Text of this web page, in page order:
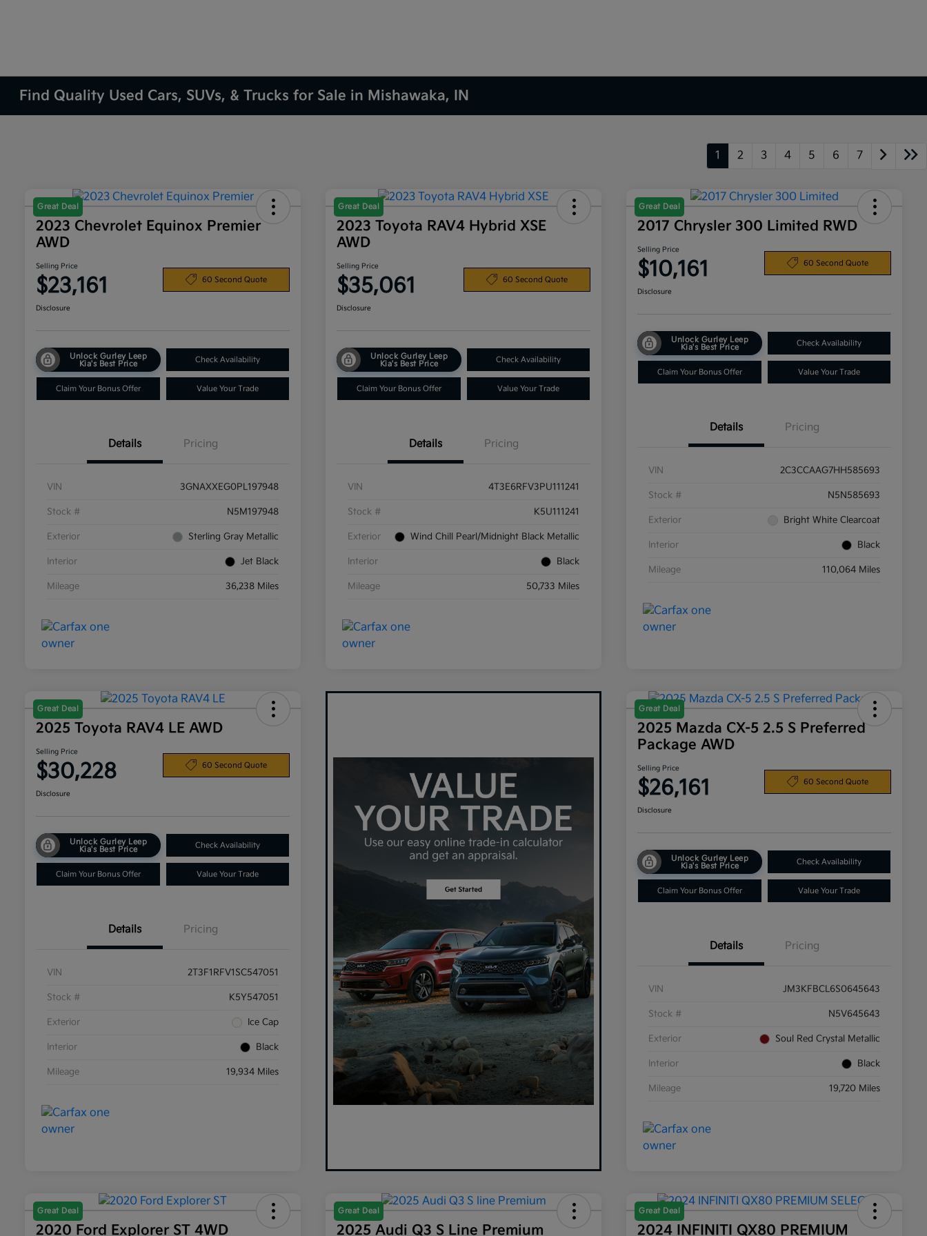
Find Quality Used Cars, SUVs, & Trucks for Sale in Mishawaka, IN
1 2 3 4 5 6 7
Great Deal
2023 Chevrolet Equinox Premier
AWD
Selling Price
$23,161 60 Second Quote
Disclosure
Unlock Gurley Leep
Kia's Best Price
Check Availability
Claim Your Bonus Offer Value Your Trade
Details Pricing
VIN 3GNAXXEG0PL197948
Stock # N5M197948
Exterior Sterling Gray Metallic
Interior Jet Black
Mileage 36,238 Miles
Great Deal
2023 Toyota RAV4 Hybrid XSE
AWD
Selling Price
$35,061 60 Second Quote
Disclosure
Unlock Gurley Leep
Kia's Best Price
Check Availability
Claim Your Bonus Offer Value Your Trade
Details Pricing
VIN 4T3E6RFV3PU111241
Stock # K5U111241
Exterior Wind Chill Pearl/Midnight Black Metallic
Interior Black
Mileage 50,733 Miles
Great Deal
2017 Chrysler 300 Limited RWD
Selling Price
$10,161 60 Second Quote
Disclosure
Unlock Gurley Leep
Kia's Best Price
Check Availability
Claim Your Bonus Offer Value Your Trade
Details Pricing
VIN 2C3CCAAG7HH585693
Stock # N5N585693
Exterior Bright White Clearcoat
Interior Black
Mileage 110,064 Miles
Great Deal
2025 Toyota RAV4 LE AWD
Selling Price
$30,228 60 Second Quote
Disclosure
Unlock Gurley Leep
Kia's Best Price
Check Availability
Claim Your Bonus Offer Value Your Trade
Details Pricing
VIN 2T3F1RFV1SC547051
Stock # K5Y547051
Exterior Ice Cap
Interior Black
Mileage 19,934 Miles
Great Deal
2025 Mazda CX-5 2.5 S Preferred
Package AWD
Selling Price
$26,161 60 Second Quote
Disclosure
Unlock Gurley Leep
Kia's Best Price
Check Availability
Claim Your Bonus Offer Value Your Trade
Details Pricing
VIN JM3KFBCL6S0645643
Stock # N5V645643
Exterior Soul Red Crystal Metallic
Interior Black
Mileage 19,720 Miles
Great Deal
2020 Ford Explorer ST 4WD
Great Deal
2025 Audi Q3 S Line Premium
Great Deal
2024 INFINITI QX80 PREMIUM